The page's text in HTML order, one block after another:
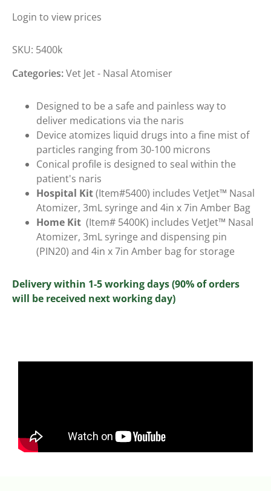
Login to view prices
SKU: 5400k
Categories:Vet Jet - Nasal Atomiser
Designed to be a safe and painless way to
deliver medications via the naris
Device atomizes liquid drugs into a fine mist of
particles ranging from 30-100 microns
Conical profile is designed to seal within the
patient's naris
Hospital Kit(Item#5400) includes VetJet™ Nasal
Atomizer, 3mL syringe and 4in x 7in Amber Bag
Home Kit (Item# 5400K) includes VetJet™ Nasal
Atomizer, 3mL syringe and dispensing pin
(PIN20) and 4in x 7in Amber bag for storage
Delivery within 1-5 working days (90% of orders
will be received next working day)